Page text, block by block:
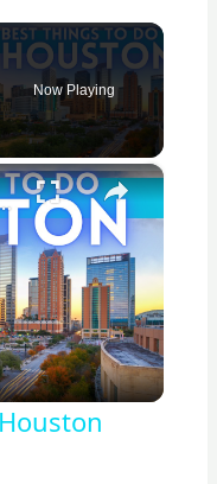
Now Playing
×
Texas 2026 4K